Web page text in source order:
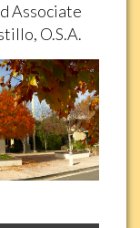
Associate
O.S.A.